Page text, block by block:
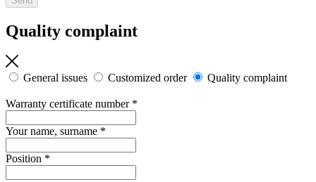
Quality complaint
General issues Customized order Quality complaint
Warranty certificate number *
Your name, surname *
Position *